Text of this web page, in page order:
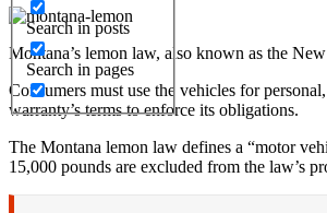
Search in posts
Search in pages
Montana’s lemon law, also known as the
Consumers must use the vehicles for
warranty’s terms to enforce its obligations.
The Montana lemon law defines a “motor
15,000 pounds are excluded from the law’s